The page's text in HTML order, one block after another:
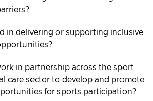
in delivering or supporting inclusive
in partnership across the sport
care sector to develop and promote
for sports participation?